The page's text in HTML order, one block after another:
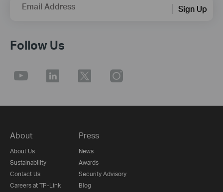
Email Address Sign Up
Follow Us
About
About Us
Sustainability
Contact Us
Careers at TP-Link
Press
News
Awards
Security Advisory
Blog